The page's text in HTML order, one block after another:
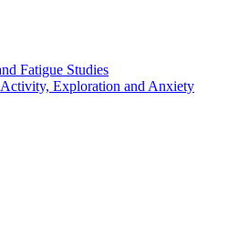
Fatigue Studies
Exploration and Anxiety